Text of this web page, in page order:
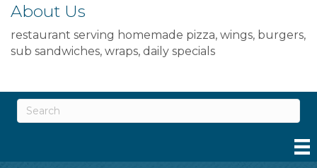
About Us
restaurant serving homemade pizza, wings, burgers,
sub sandwiches, wraps, daily specials